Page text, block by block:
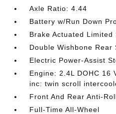
Axle Ratio: 4.44
Battery w/Run Down
Brake Actuated
Double Wishbone
Electric Power-Assist
Engine: 2.4L DOHC 16
inc: twin scroll
Front And Rear Anti-
Full-Time All-Wheel